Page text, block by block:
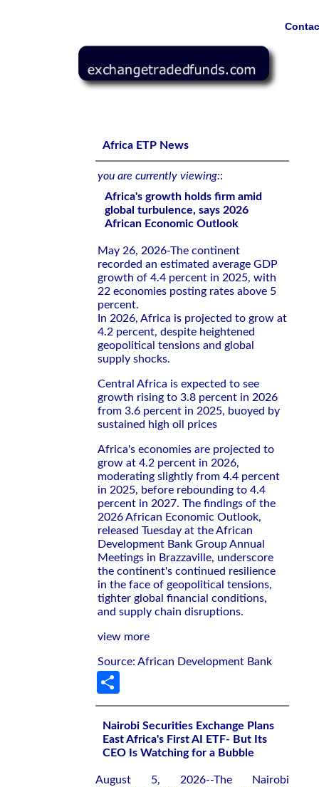
Africa ETP News
you are currently viewing::
Africa's growth holds firm amid
global turbulence, says 2026
African Economic Outlook
May 26, 2026-The continent
recorded an estimated average GDP
growth of 4.4 percent in 2025, with
22 economies posting rates above 5
percent.
In 2026, Africa is projected to grow at
4.2 percent, despite heightened
geopolitical tensions and global
supply shocks.
Central Africa is expected to see
growth rising to 3.8 percent in 2026
from 3.6 percent in 2025, buoyed by
sustained high oil prices
Africa's economies are projected to
grow at 4.2 percent in 2026,
moderating slightly from 4.4 percent
in 2025, before rebounding to 4.4
percent in 2027. The findings of the
2026 African Economic Outlook,
released Tuesday at the African
Development Bank Group Annual
Meetings in Brazzaville, underscore
the continent's continued resilience
in the face of geopolitical tensions,
tighter global financial conditions,
and supply chain disruptions.
view more
Source: African Development Bank
Nairobi Securities Exchange Plans
East Africa's First AI ETF- But Its
CEO Is Watching for a Bubble
August 5, 2026--The Nairobi